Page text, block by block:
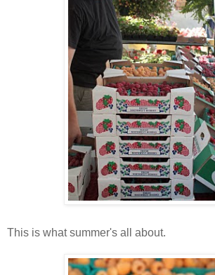
This is what summer's all about.